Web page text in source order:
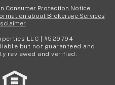
Consumer Protection Notice
about Brokerage Services
LLC | #529794
but not guaranteed and
reviewed and verified.